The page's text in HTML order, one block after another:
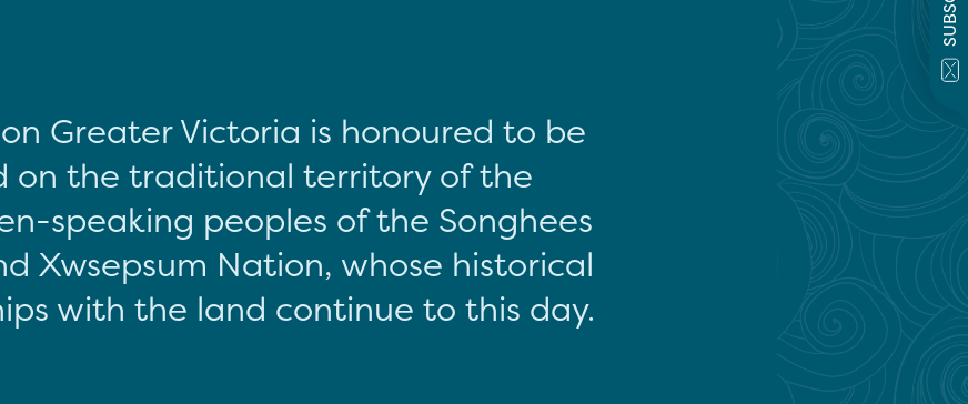
Greater Victoria is honoured to be
on the traditional territory of the
speaking peoples of the Songhees
Xwsepsum Nation, whose historical
with the land continue to this day.